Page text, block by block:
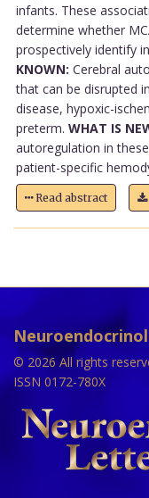
infants. These
determine whether
prospectively identify
KNOWN: Cerebral
that can be disrupted
disease, hypoxic-
preterm. WHAT IS
autoregulation in
patient-specific
Read abstract
© 2026 All rights
ISSN 0172-780X